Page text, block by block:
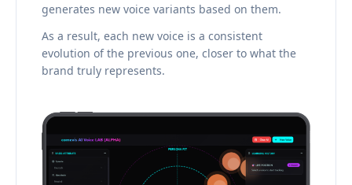
generates new voice variants based on them.
As a result, each new voice is a consistent
evolution of the previous one, closer to what the
brand truly represents.